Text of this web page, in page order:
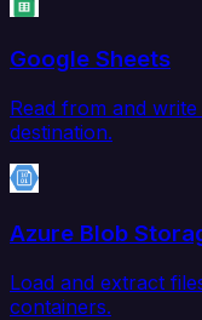
Google Sheets
Read from and
destination.
Azure Blob
Load and extract
containers.